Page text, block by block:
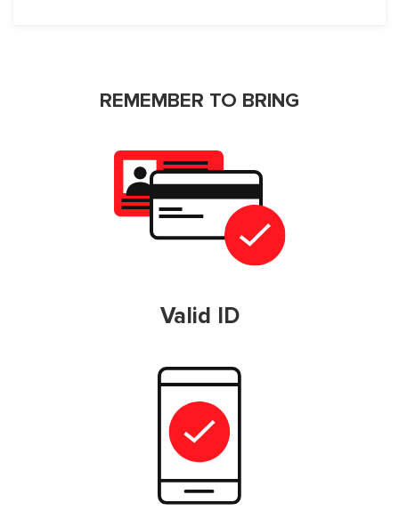
REMEMBER TO BRING
Valid ID